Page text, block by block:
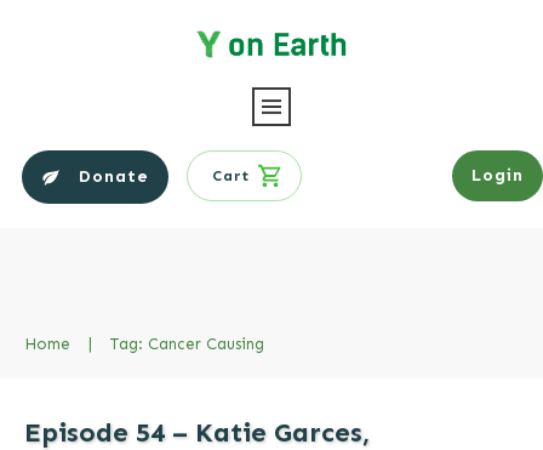
Donate Cart Login
Home | Tag: Cancer Causing
Episode 54 – Katie Garces,